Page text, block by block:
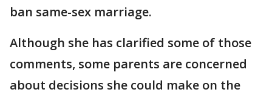
ban same-sex marriage.
Although she has clarified some of those
comments, some parents are concerned
about decisions she could make on the